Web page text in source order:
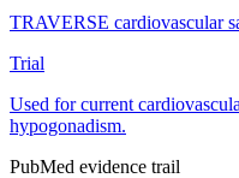
TRAVERSE cardiovascular
Trial
Used for current
hypogonadism.
PubMed evidence trail